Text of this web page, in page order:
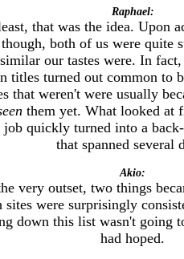
Raphael:
that was the idea. Upon
both of us were quite
our tastes were. In
titles turned out common to
that weren't were usually
them yet. What looked at
quickly turned into a
that spanned several
Akio:
very outset, two things
sites were surprisingly
down this list wasn't going
had hoped.